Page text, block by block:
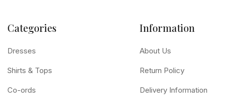
Categories
Dresses
Shirts & Tops
Co-ords
Information
About Us
Return Policy
Delivery Information